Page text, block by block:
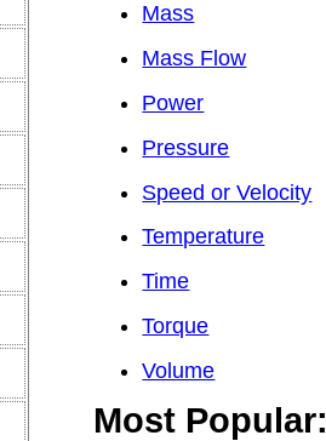
Mass
Mass Flow
Power
Pressure
Speed or Velocity
Temperature
Time
Torque
Volume
Most Popular: